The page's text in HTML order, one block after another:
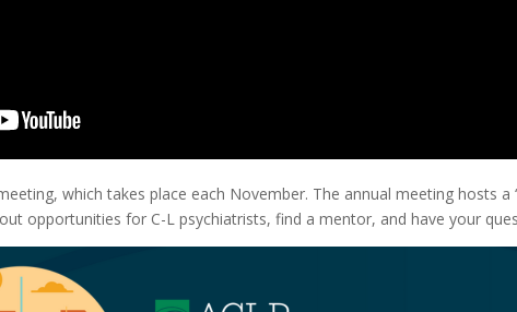
which takes place each November. The annual meeting hosts
opportunities for C-L psychiatrists, find a mentor, and have your